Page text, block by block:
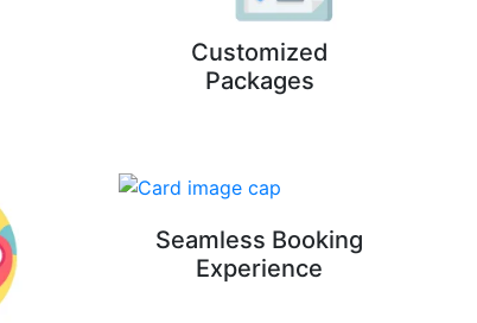
Customized
Packages
Seamless Booking
Experience